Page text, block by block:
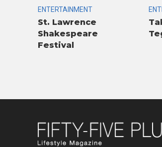
ENTERTAINMENT
St. Lawrence
Shakespeare
Festival